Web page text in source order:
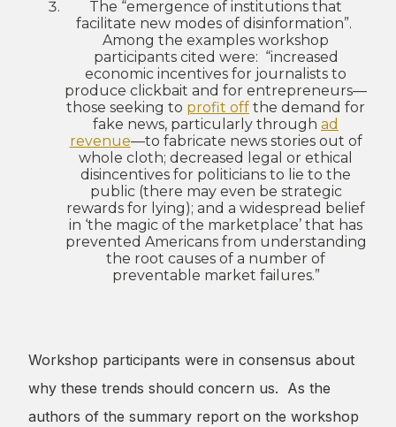
The “emergence of institutions that
facilitate new modes of disinformation”.
Among the examples workshop
participants cited were: “increased
economic incentives for journalists to
produce clickbait and for entrepreneurs—
those seeking to profit off the demand for
fake news, particularly through ad
revenue—to fabricate news stories out of
whole cloth; decreased legal or ethical
disincentives for politicians to lie to the
public (there may even be strategic
rewards for lying); and a widespread belief
in ‘the magic of the marketplace’ that has
prevented Americans from understanding
the root causes of a number of
preventable market failures.”
Workshop participants were in consensus about
why these trends should concern us. As the
authors of the summary report on the workshop